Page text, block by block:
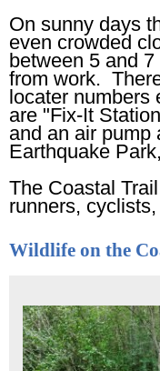
On sunny days
even crowded
between 5 and
from work.
locater numbers
are "Fix-It
and an air pump
Earthquake
The Coastal
runners,
Wildlife on the